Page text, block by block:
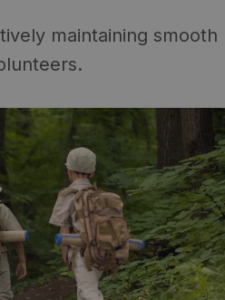
maintaining smooth